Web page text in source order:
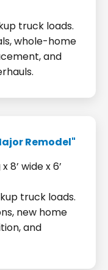
truck loads.
whole-home
and
Remodel"
8’ wide x 6’
truck loads.
new home
and